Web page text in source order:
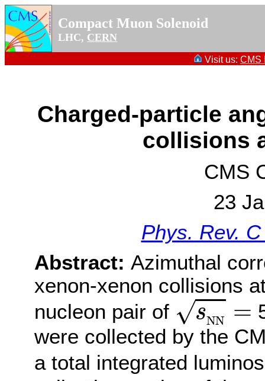
Compact Muon Solenoid
LHC, CERN
Visit us: CMS
Charged-particle
collisions
CMS
23
Phys. Rev.
Abstract: Azimuthal
xenon-xenon collisions
nucleon pair of √sNN =
sNN=
were collected by the
a total integrated